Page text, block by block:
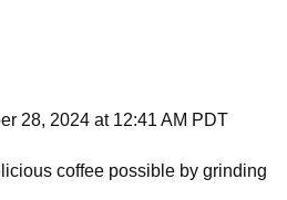
28, 2024 at 12:41 AM PDT
coffee possible by grinding